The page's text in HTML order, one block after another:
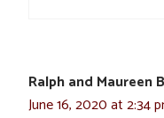
Ralph and Maureen
June 16, 2020 at 2:34